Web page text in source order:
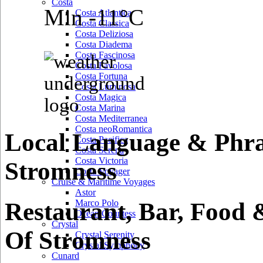
Costa
Costa Atlantica
Costa Classica
Costa Deliziosa
Costa Diadema
Costa Fascinosa
Costa Favolosa
Costa Fortuna
Costa Luminosa
Costa Magica
Costa Marina
Costa Mediterranea
Costa neoRomantica
Costa Pacifica
Costa Serena
Costa Victoria
Costa Voyager
Cruise & Maritime Voyages
Astor
Marco Polo
Ocean Countess
Crystal
Crystal Serenity
Crystal Symphony
Cunard
Min -11°C
Local Language &
Stromness
Restaurant, Bar,
Of Stromness